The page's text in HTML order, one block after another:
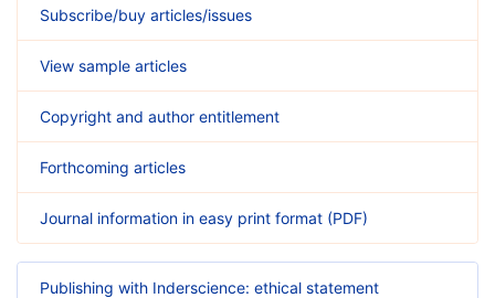
Subscribe/buy articles/issues
View sample articles
Copyright and author entitlement
Forthcoming articles
Journal information in easy print format (PDF)
Publishing with Inderscience: ethical statement